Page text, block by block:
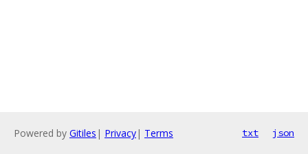
Powered by Gitiles | Privacy| Terms txt json